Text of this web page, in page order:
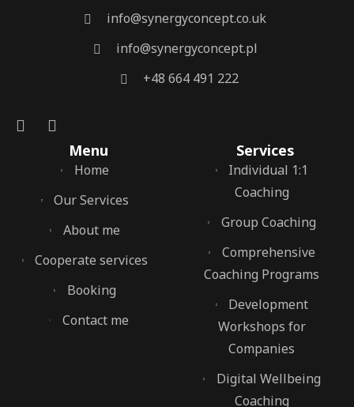
info@synergyconcept.co.uk
info@synergyconcept.pl
‭+48 664 491 222‬
Menu
Home
Our Services
About me
Cooperate services
Booking
Contact me
Services
Individual 1:1
Coaching
Group Coaching
Comprehensive
Coaching Programs
Development
Workshops for
Companies
Digital Wellbeing
Coaching